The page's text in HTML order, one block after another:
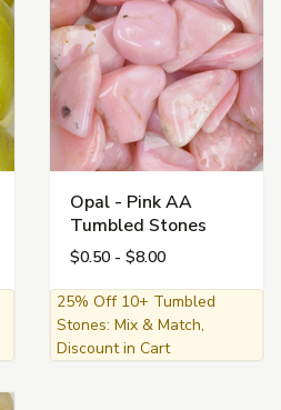
Opal - Pink AA
Tumbled Stones
$0.50 - $8.00
25% Off 10+ Tumbled
Stones: Mix & Match,
Discount in Cart